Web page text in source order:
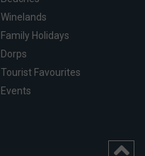
Winelands
Family Holidays
Dorps
Tourist Favourites
Events